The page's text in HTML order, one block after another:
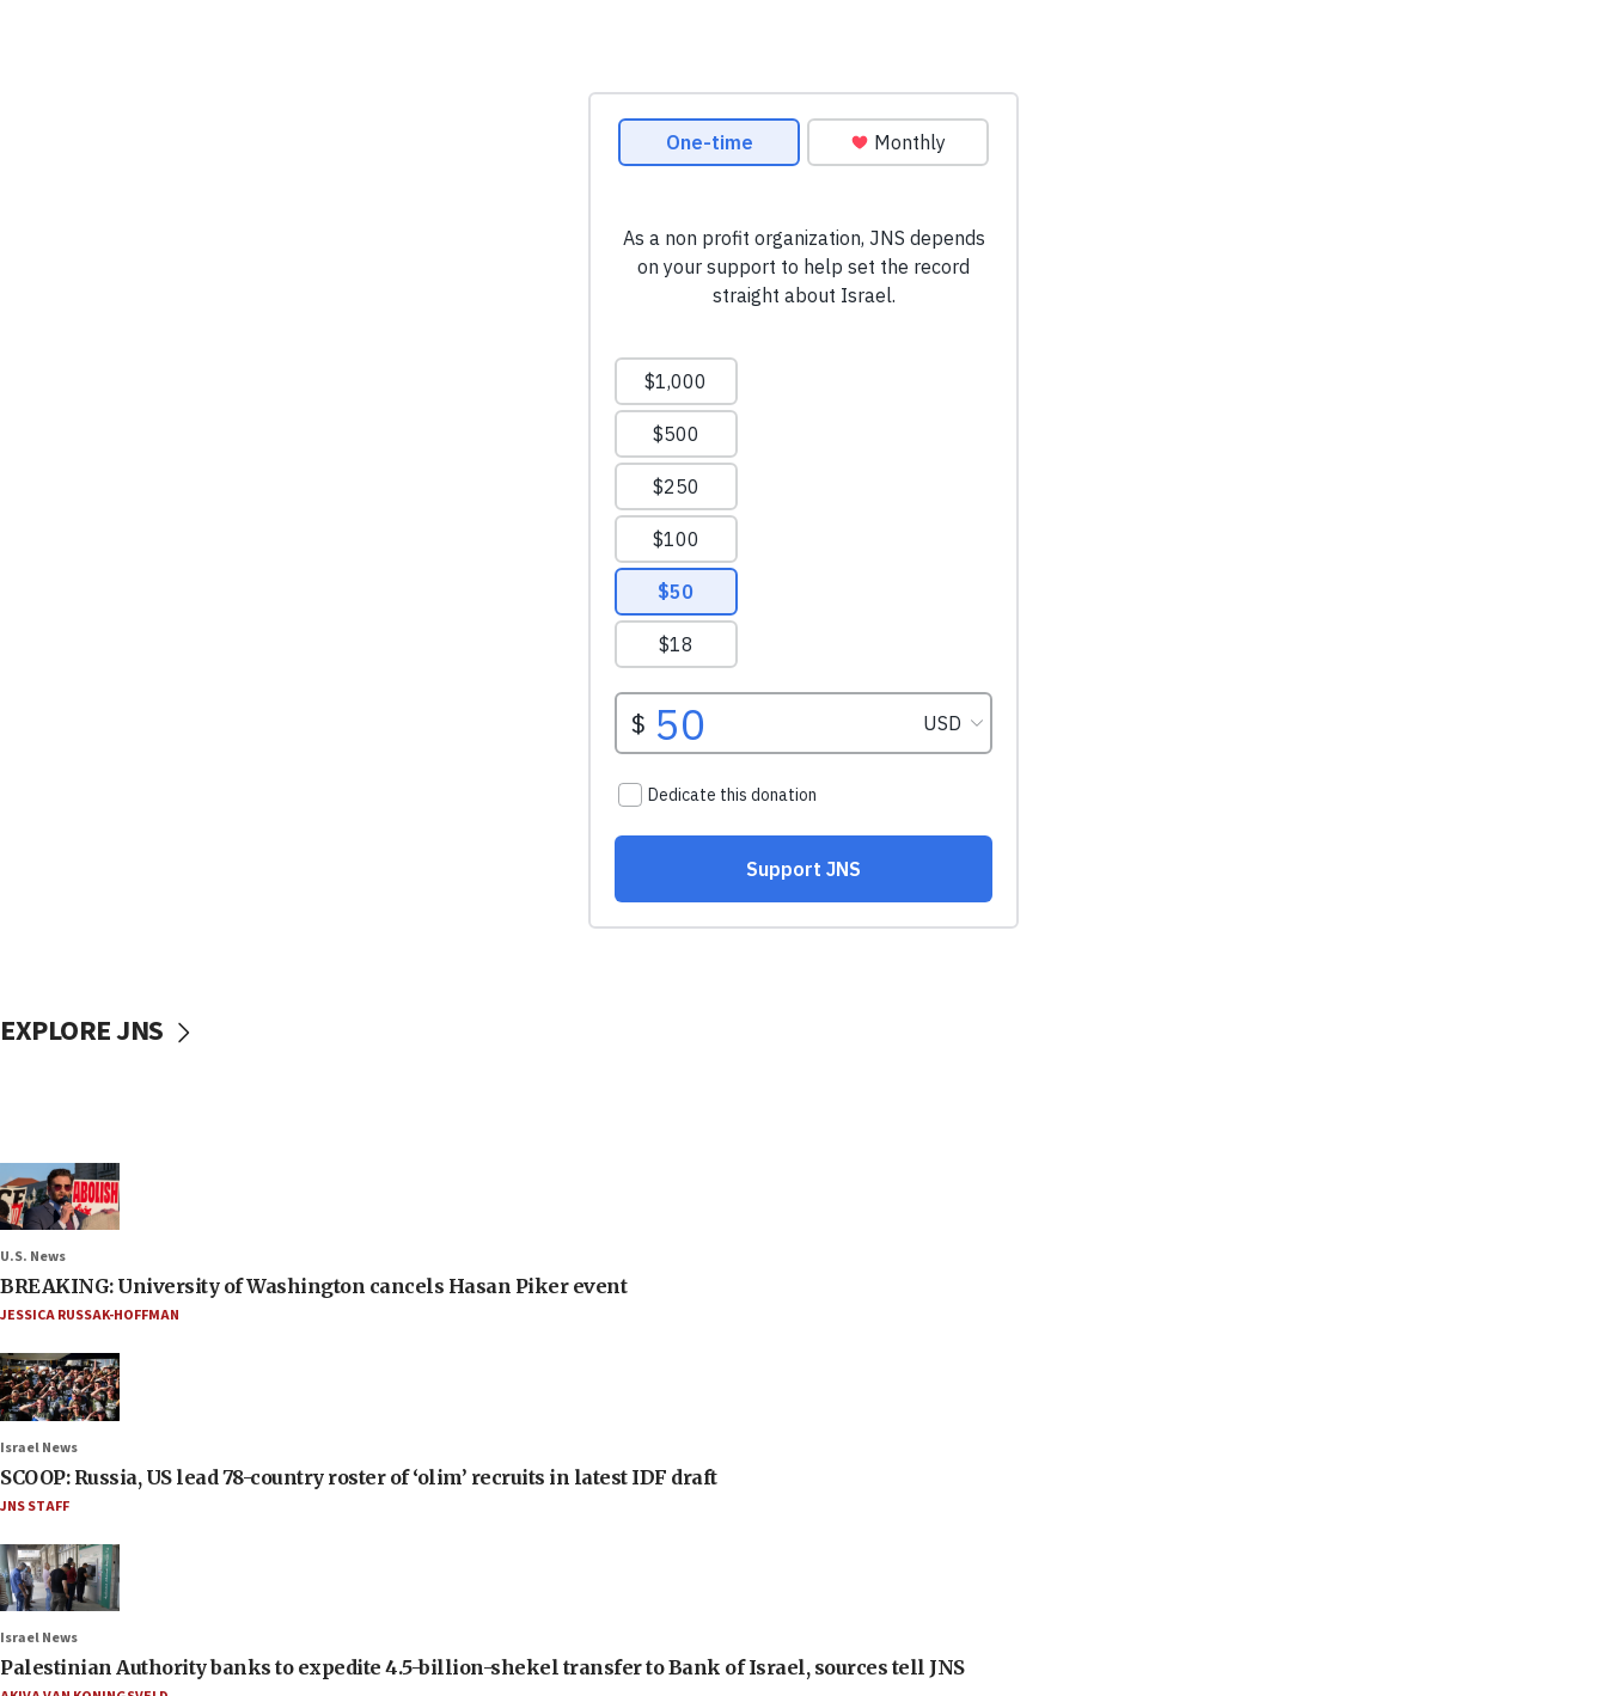
EXPLORE JNS
U.S. News
BREAKING: University of Washington cancels Hasan Piker event
JESSICA RUSSAK-HOFFMAN
Israel News
SCOOP: Russia, US lead 78-country roster of ‘olim’ recruits in latest IDF draft
JNS STAFF
Israel News
Palestinian Authority banks to expedite 4.5-billion-shekel transfer to Bank of Israel, sources tell JNS